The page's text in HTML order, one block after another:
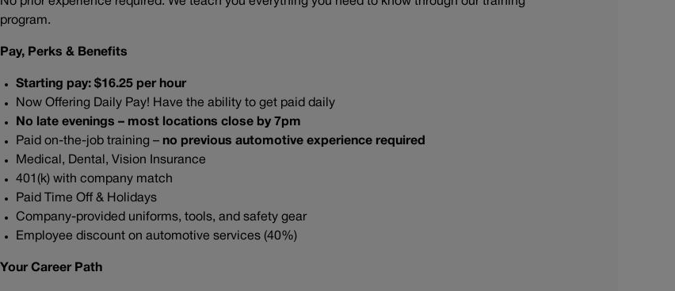
program.
Pay, Perks & Benefits
Starting pay: $16.25 per hour
Now Offering Daily Pay! Have the ability to get paid daily
No late evenings – most locations close by 7pm
Paid on-the-job training – no previous automotive experience required
Medical, Dental, Vision Insurance
401(k) with company match
Paid Time Off & Holidays
Company-provided uniforms, tools, and safety gear
Employee discount on automotive services (40%)
Your Career Path